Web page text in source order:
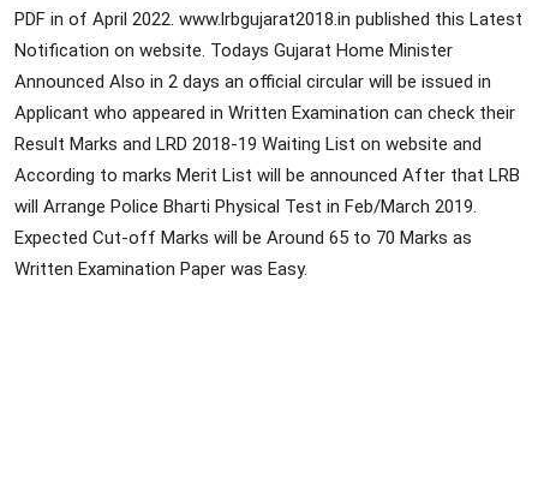
PDF in of April 2022. www.lrbgujarat2018.in published this Latest
Notification on website. Todays Gujarat Home Minister
Announced Also in 2 days an official circular will be issued in
Applicant who appeared in Written Examination can check their
Result Marks and LRD 2018-19 Waiting List on website and
According to marks Merit List will be announced After that LRB
will Arrange Police Bharti Physical Test in Feb/March 2019.
Expected Cut-off Marks will be Around 65 to 70 Marks as
Written Examination Paper was Easy.